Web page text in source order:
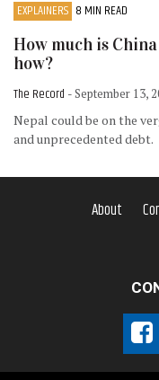
EXPLAINERS 8 MIN READ
How much is
how?
The Record - September 13,
Nepal could be on the
and unprecedented debt.
About